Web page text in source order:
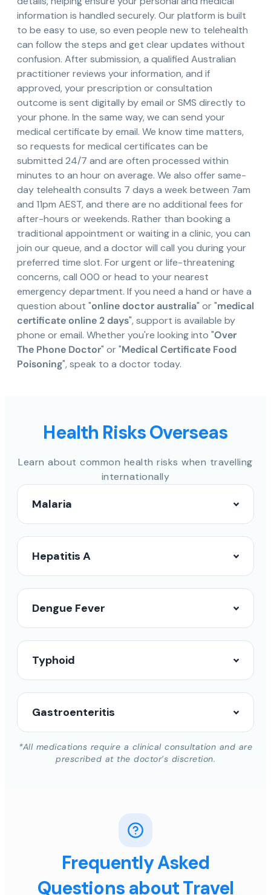
information is handled securely. Our platform is built
to be easy to use, so even people new to telehealth
can follow the steps and get clear updates without
confusion. After submission, a qualified Australian
practitioner reviews your information, and if
approved, your prescription or consultation
outcome is sent digitally by email or SMS directly to
your phone. In the same way, we can send your
medical certificate by email. We know time matters,
so requests for medical certificates can be
submitted 24/7 and are often processed within
minutes to an hour on average. We also offer same-
day telehealth consults 7 days a week between 7am
and 11pm AEST, and there are no additional fees for
after-hours or weekends. Rather than booking a
traditional appointment or waiting in a clinic, you can
join our queue, and a doctor will call you during your
preferred time slot. For urgent or life-threatening
concerns, call 000 or head to your nearest
emergency department. If you need a hand or have a
question about "online doctor australia" or "medical
certificate online 2 days", support is available by
phone or email. Whether you're looking into "Over
The Phone Doctor" or "Medical Certificate Food
Poisoning", speak to a doctor today.
Health Risks Overseas
Learn about common health risks when travelling
internationally
Malaria
Hepatitis A
Dengue Fever
Typhoid
Gastroenteritis
*All medications require a clinical consultation and are
prescribed at the doctor’s discretion.
Frequently Asked
Questions about Travel